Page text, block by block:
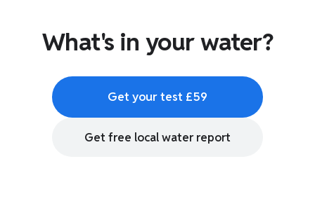
What's in your water?
Get your test £59
Get free local water report